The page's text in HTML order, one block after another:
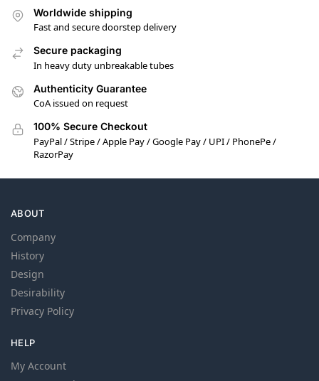
Worldwide shipping
Fast and secure doorstep delivery
Secure packaging
In heavy duty unbreakable tubes
Authenticity Guarantee
CoA issued on request
100% Secure Checkout
PayPal / Stripe / Apple Pay / Google Pay / UPI / PhonePe /
RazorPay
ABOUT
Company
History
Design
Desirability
Privacy Policy
HELP
My Account